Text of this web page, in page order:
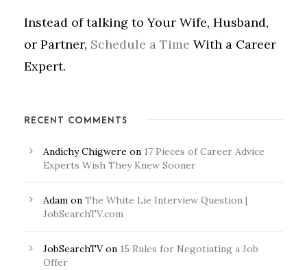
Instead of talking to Your Wife, Husband,
or Partner, Schedule a Time With a Career
Expert.
RECENT COMMENTS
Andichy Chigwere on 17 Pieces of Career Advice
Experts Wish They Knew Sooner
Adam on The White Lie Interview Question |
JobSearchTV.com
JobSearchTVon 15 Rules for Negotiating a Job
Offer